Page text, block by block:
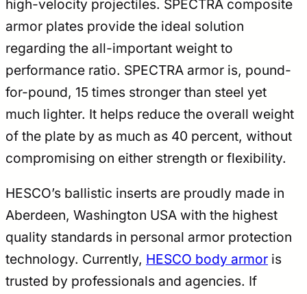
high-velocity projectiles. SPECTRA composite
armor plates provide the ideal solution
regarding the all-important weight to
performance ratio. SPECTRA armor is, pound-
for-pound, 15 times stronger than steel yet
much lighter. It helps reduce the overall weight
of the plate by as much as 40 percent, without
compromising on either strength or flexibility.
HESCO’s ballistic inserts are proudly made in
Aberdeen, Washington USA with the highest
quality standards in personal armor protection
technology. Currently, HESCO body armor is
trusted by professionals and agencies. If